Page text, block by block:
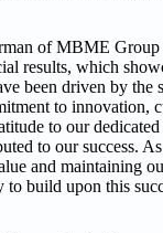
of MBME Group
results, which
been driven by the
to innovation,
to our
to our success.
and maintaining
build upon this